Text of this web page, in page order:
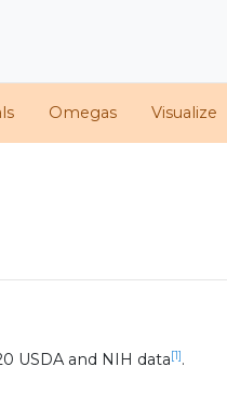
Omegas Visualize
USDA and NIH data[1].